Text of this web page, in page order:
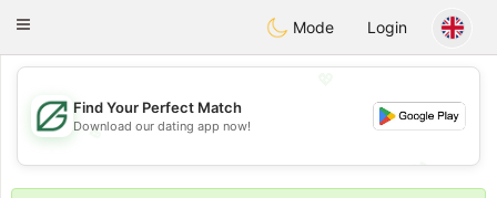
Dating
Toggle
Mode Login
💖
💕
💕
Find Your Perfect Match
Download our dating app now!